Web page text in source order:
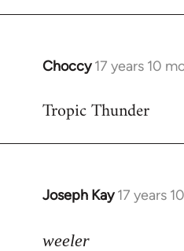
Choccy 17 years 10
In
to
Tropic Thunder
Joseph Kay 17 years
In
to
weeler